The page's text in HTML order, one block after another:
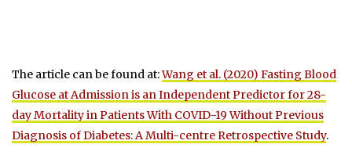
The article can be found at:Wang et al. (2020) Fasting Blood
Glucose at Admission is an Independent Predictor for 28-
day Mortality in Patients With COVID-19 Without Previous
Diagnosis of Diabetes: A Multi-centre Retrospective Study.